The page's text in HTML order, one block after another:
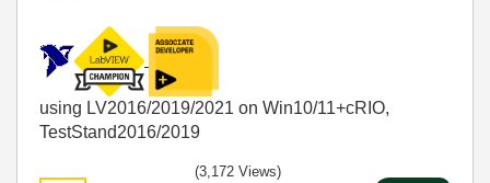
using LV2016/2019/2021 on Win10/11+cRIO,
TestStand2016/2019
(3,172 Views)